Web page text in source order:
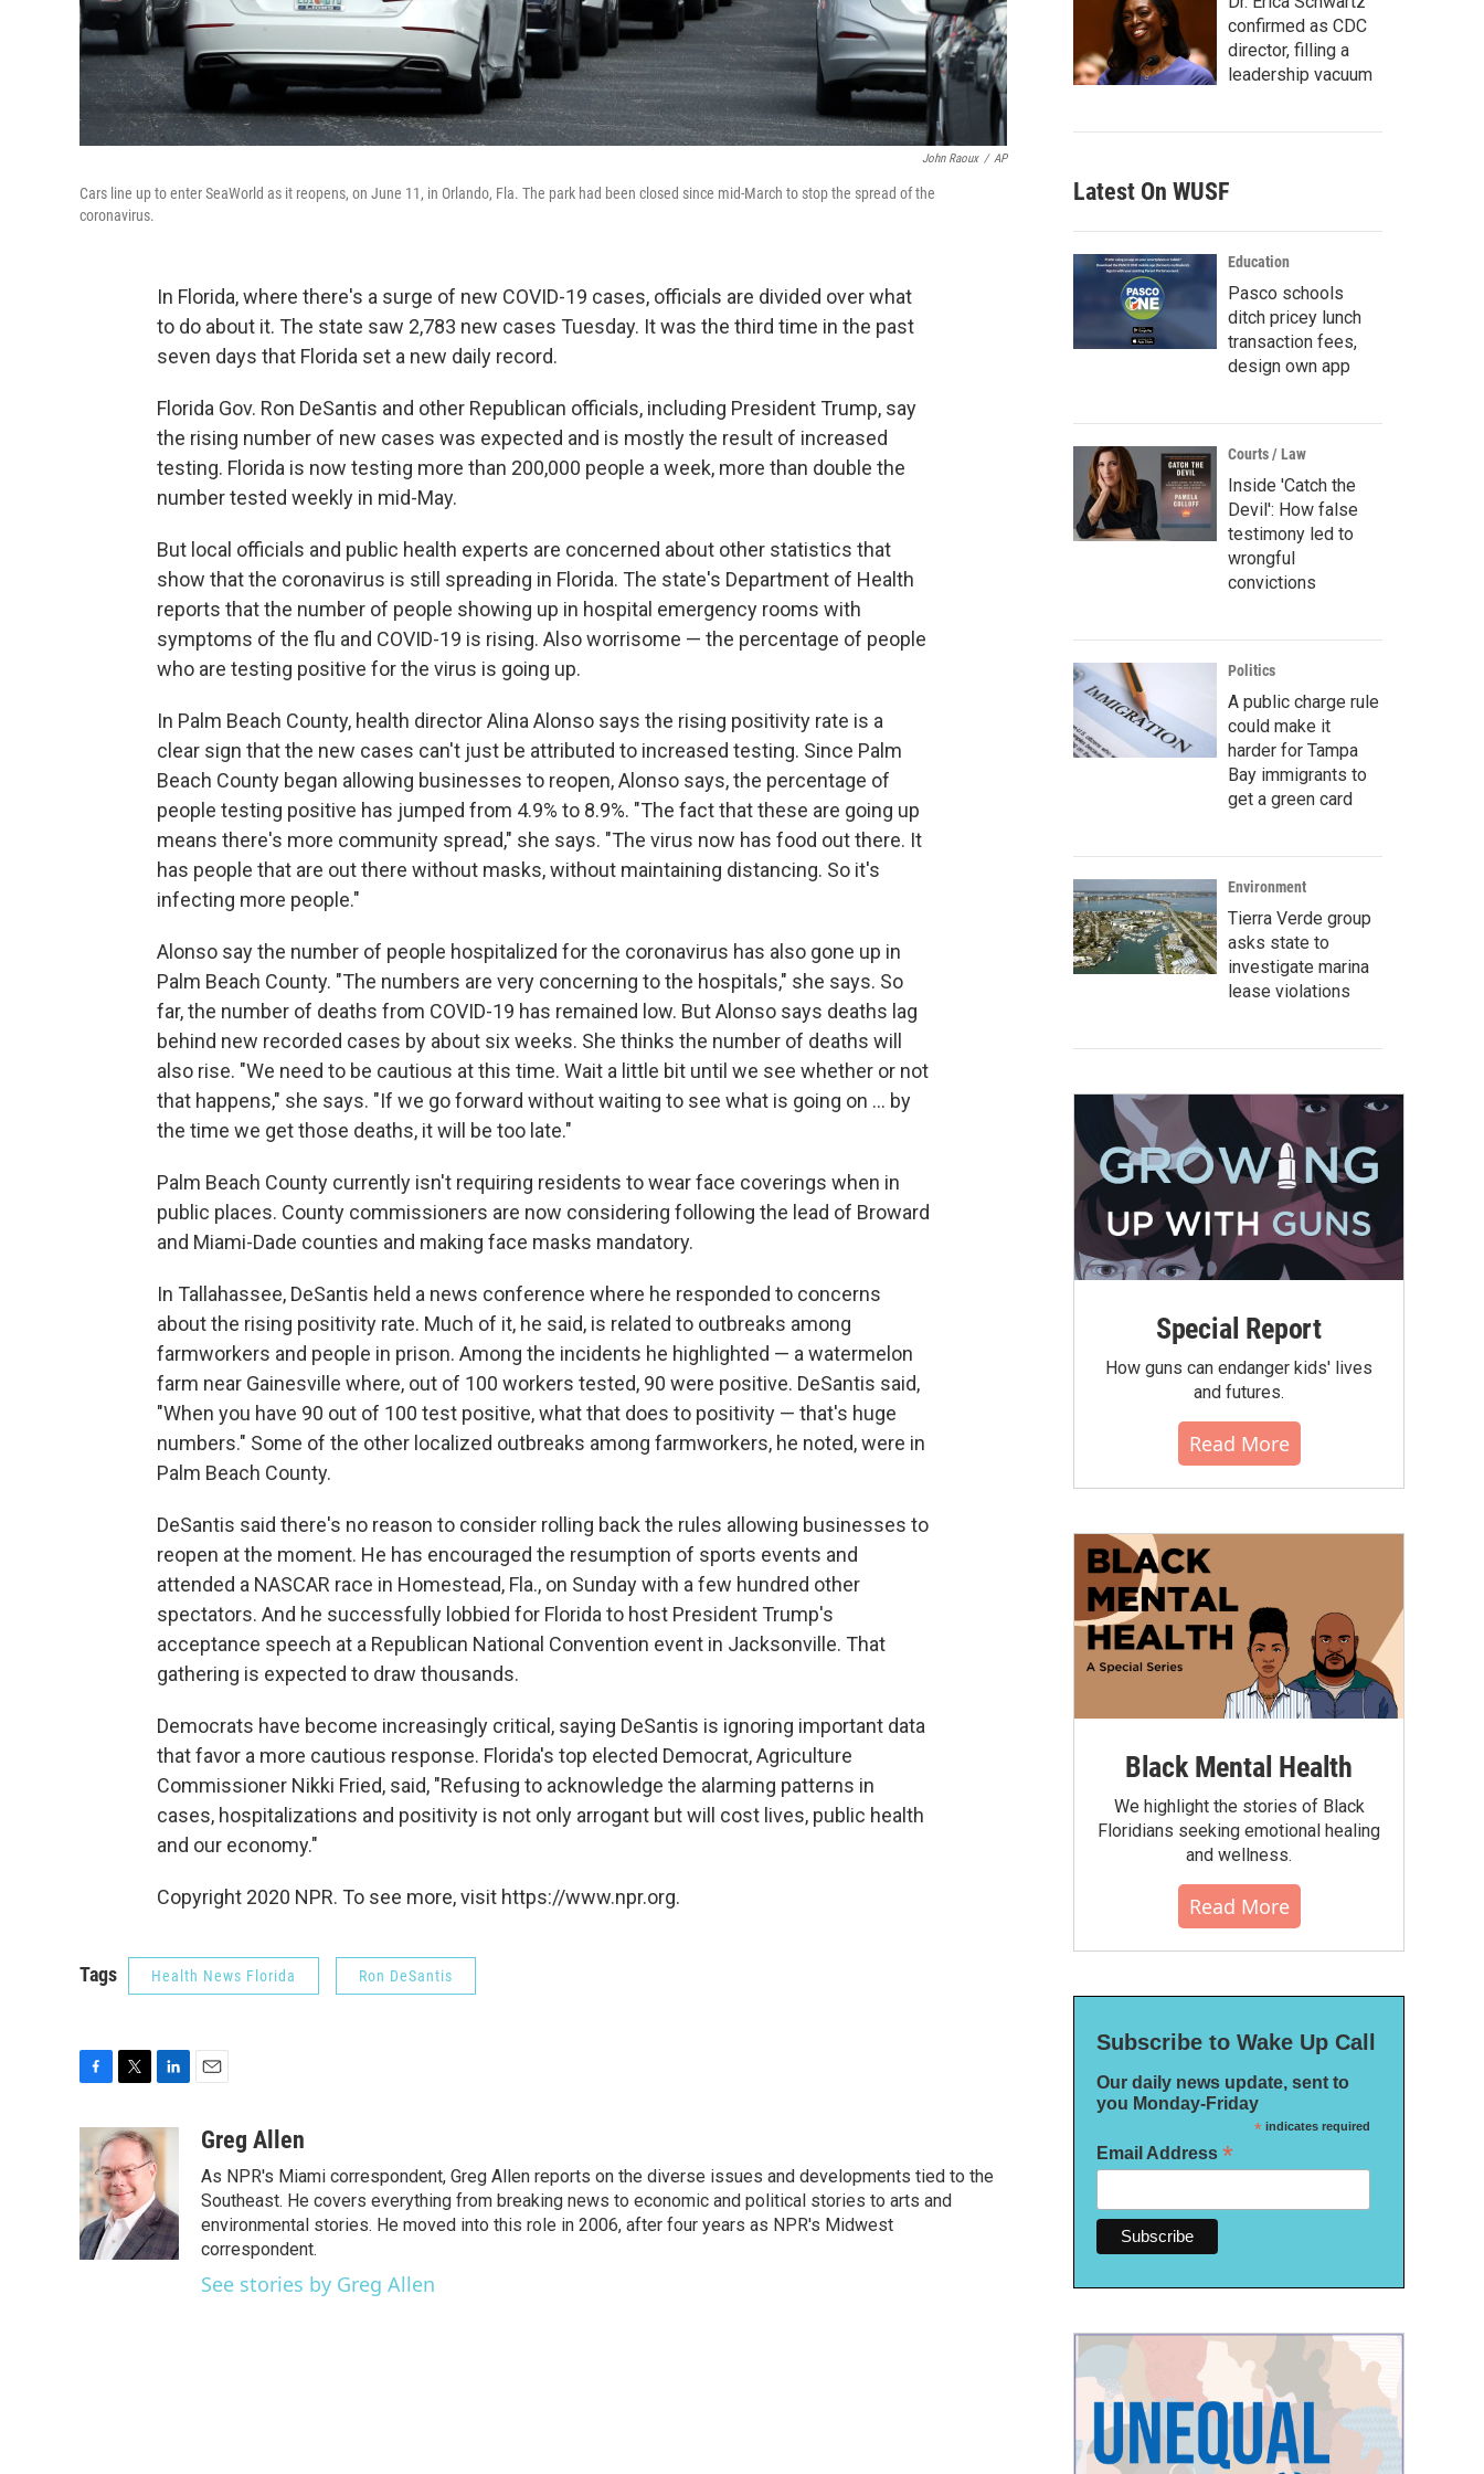
John Raoux / AP
Cars line up to enter SeaWorld as it reopens, on June 11, in Orlando, Fla. The park had been closed since mid-March to stop the spread of the
coronavirus.
In Florida, where there's a surge of new COVID-19 cases, officials are divided over what
to do about it. The state saw 2,783 new cases Tuesday. It was the third time in the past
seven days that Florida set a new daily record.
Florida Gov. Ron DeSantis and other Republican officials, including President Trump, say
the rising number of new cases was expected and is mostly the result of increased
testing. Florida is now testing more than 200,000 people a week, more than double the
number tested weekly in mid-May.
But local officials and public health experts are concerned about other statistics that
show that the coronavirus is still spreading in Florida. The state's Department of Health
reports that the number of people showing up in hospital emergency rooms with
symptoms of the flu and COVID-19 is rising. Also worrisome — the percentage of people
who are testing positive for the virus is going up.
In Palm Beach County, health director Alina Alonso says the rising positivity rate is a
clear sign that the new cases can't just be attributed to increased testing. Since Palm
Beach County began allowing businesses to reopen, Alonso says, the percentage of
people testing positive has jumped from 4.9% to 8.9%. "The fact that these are going up
means there's more community spread," she says. "The virus now has food out there. It
has people that are out there without masks, without maintaining distancing. So it's
infecting more people."
Alonso say the number of people hospitalized for the coronavirus has also gone up in
Palm Beach County. "The numbers are very concerning to the hospitals," she says. So
far, the number of deaths from COVID-19 has remained low. But Alonso says deaths lag
behind new recorded cases by about six weeks. She thinks the number of deaths will
also rise. "We need to be cautious at this time. Wait a little bit until we see whether or not
that happens," she says. "If we go forward without waiting to see what is going on ... by
the time we get those deaths, it will be too late."
Palm Beach County currently isn't requiring residents to wear face coverings when in
public places. County commissioners are now considering following the lead of Broward
and Miami-Dade counties and making face masks mandatory.
In Tallahassee, DeSantis held a news conference where he responded to concerns
about the rising positivity rate. Much of it, he said, is related to outbreaks among
farmworkers and people in prison. Among the incidents he highlighted — a watermelon
farm near Gainesville where, out of 100 workers tested, 90 were positive. DeSantis said,
"When you have 90 out of 100 test positive, what that does to positivity — that's huge
numbers." Some of the other localized outbreaks among farmworkers, he noted, were in
Palm Beach County.
DeSantis said there's no reason to consider rolling back the rules allowing businesses to
reopen at the moment. He has encouraged the resumption of sports events and
attended a NASCAR race in Homestead, Fla., on Sunday with a few hundred other
spectators. And he successfully lobbied for Florida to host President Trump's
acceptance speech at a Republican National Convention event in Jacksonville. That
gathering is expected to draw thousands.
Democrats have become increasingly critical, saying DeSantis is ignoring important data
that favor a more cautious response. Florida's top elected Democrat, Agriculture
Commissioner Nikki Fried, said, "Refusing to acknowledge the alarming patterns in
cases, hospitalizations and positivity is not only arrogant but will cost lives, public health
and our economy."
Copyright 2020 NPR. To see more, visit https://www.npr.org.
Tags Health News Florida Ron DeSantis
e
b
o
o
k
i
t
t
e
r
n
k
e
d
I
n
aGreg Allen
As NPR's Miami correspondent, Greg Allen reports on the diverse issues and developments tied to the
Southeast. He covers everything from breaking news to economic and political stories to arts and
environmental stories. He moved into this role in 2006, after four years as NPR's Midwest
correspondent.
See stories by Greg Allen
confirmed as CDC
director, filling a
leadership vacuum
Latest On WUSF
Education
Pasco schools
ditch pricey lunch
transaction fees,
design own app
Courts / Law
Inside 'Catch the
Devil': How false
testimony led to
wrongful
convictions
Politics
A public charge rule
could make it
harder for Tampa
Bay immigrants to
get a green card
Environment
Tierra Verde group
asks state to
investigate marina
lease violations
Special Report
How guns can endanger kids' lives
and futures.
Read More
Black Mental Health
We highlight the stories of Black
Floridians seeking emotional healing
and wellness.
Read More
Subscribe to Wake Up Call
Our daily news update, sent to
you Monday-Friday
*indicates required
Email Address *